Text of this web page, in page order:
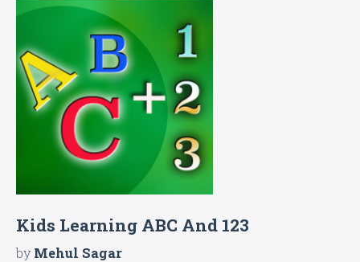
Kids Learning ABC And 123
byMehul Sagar